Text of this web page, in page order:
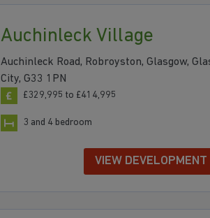
Auchinleck Village
Auchinleck Road, Robroyston, Glasgow,
City, G33 1PN
£329,995 to £414,995
3 and 4 bedroom
VIEW DEVELOPMENT